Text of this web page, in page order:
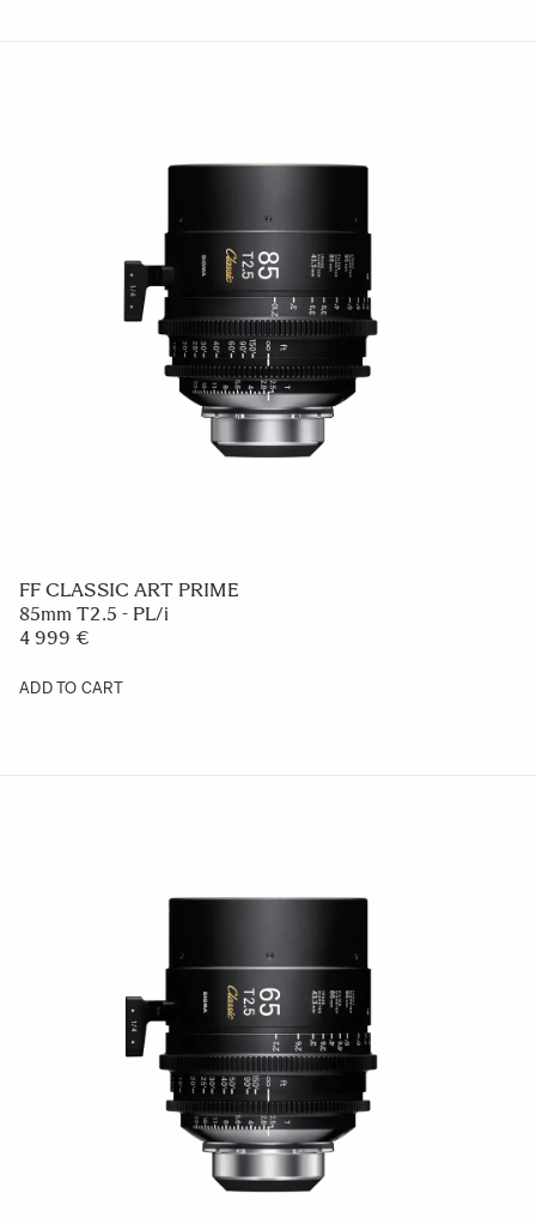
FF CLASSIC ART PRIME
85mm T2.5 - PL/i
4 999 €
ADD TO CART